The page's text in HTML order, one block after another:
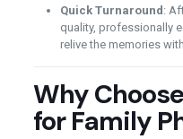
Quick Turnaround :
quality, professionally
relive the memories
Why
for Family